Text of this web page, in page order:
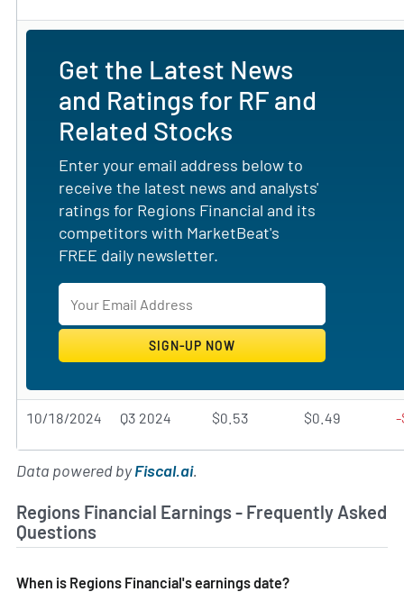
Get the Latest News
and Ratings for RF and
Related Stocks
Enter your email address below to
receive the latest news and analysts'
ratings for Regions Financial and its
competitors with MarketBeat's
FREE daily newsletter.
10/18/2024 Q3 2024 $0.53 $0.49 -
Data powered byFiscal.ai.
Regions Financial Earnings - Frequently Asked
Questions
When is Regions Financial's earnings date?